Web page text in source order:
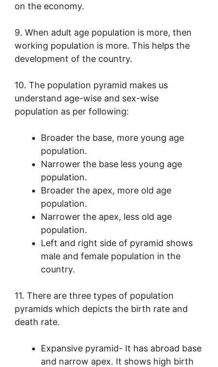
on the economy.
9. When adult age population is more, then
working population is more. This helps the
development of the country.
10. The population pyramid makes us
understand age-wise and sex-wise
population as per following:
Broader the base, more young age
population.
Narrower the base less young age
population.
Broader the apex, more old age
population.
Narrower the apex, less old age
population.
Left and right side of pyramid shows
male and female population in the
country.
11. There are three types of population
pyramids which depicts the birth rate and
death rate.
Expansive pyramid- It has abroad base
and narrow apex. It shows high birth